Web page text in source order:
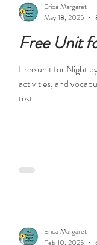
Free Unit
Free unit for Night
activities, and
test
Erica Margaret
May 18, 2025
Erica Margaret
Feb 10, 2025